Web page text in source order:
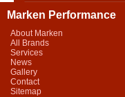
Marken Performance
About Marken
All Brands
Services
News
Gallery
Contact
Sitemap